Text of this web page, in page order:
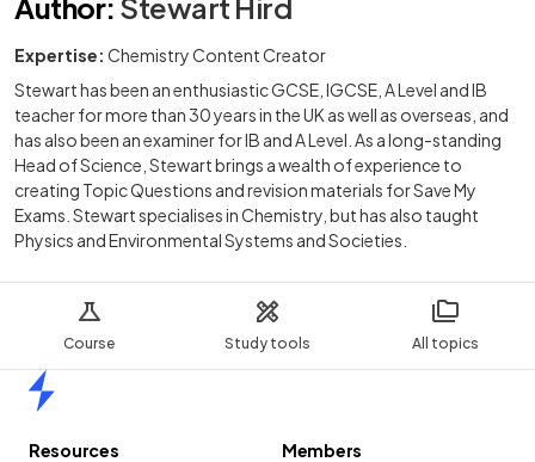
Course Study tools All topics
Expertise: Chemistry Content Creator
Stewart has been an enthusiastic GCSE, IGCSE, A Level and IB
teacher for more than 30 years in the UK as well as overseas, and
has also been an examiner for IB and A Level. As a long-standing
Head of Science, Stewart brings a wealth of experience to
creating Topic Questions and revision materials for Save My
Exams. Stewart specialises in Chemistry, but has also taught
Physics and Environmental Systems and Societies.
Resources
Members